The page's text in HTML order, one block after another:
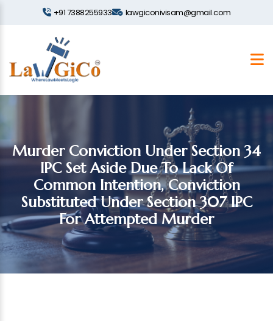
+91 7388255933 lawgiconivisam@gmail.com
Murder Conviction Under Section 34
IPC Set Aside Due To Lack Of
Common Intention, Conviction
Substituted Under Section 307 IPC
For Attempted Murder